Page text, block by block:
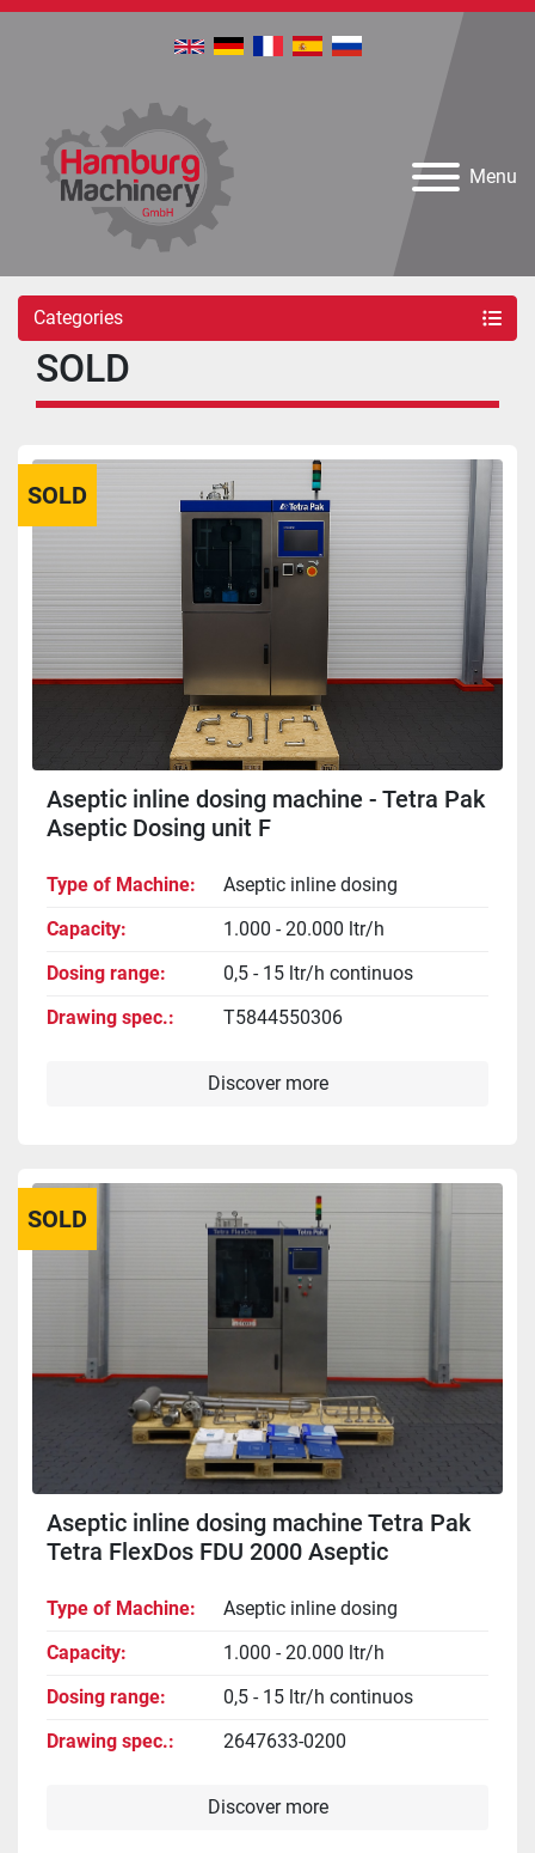
Menu
Categories
SOLD
SOLD
Aseptic inline dosing machine - Tetra Pak
Aseptic Dosing unit F
Type of Machine
Aseptic inline dosing
Capacity
1.000 - 20.000 ltr/h
Dosing range
0,5 - 15 ltr/h continuos
Drawing spec.
T5844550306
Discover more
SOLD
Aseptic inline dosing machine Tetra Pak
Tetra FlexDos FDU 2000 Aseptic
Type of Machine
Aseptic inline dosing
Capacity
1.000 - 20.000 ltr/h
Dosing range
0,5 - 15 ltr/h continuos
Drawing spec.
2647633-0200
Discover more